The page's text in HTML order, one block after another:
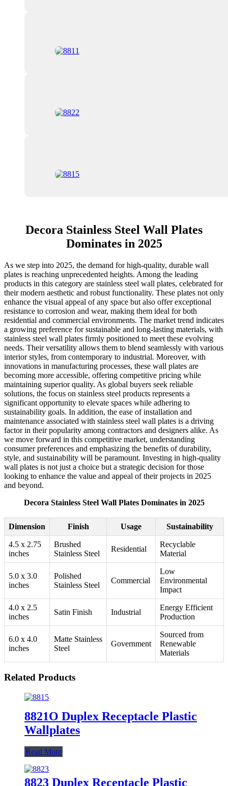
Decora Stainless Steel Wall Plates
Dominates in 2025
As we step into 2025, the demand for high-quality, durable wall
plates is reaching unprecedented heights. Among the leading
products in this category are stainless steel wall plates, celebrated for
their modern aesthetic and robust functionality. These plates not only
enhance the visual appeal of any space but also offer exceptional
resistance to corrosion and wear, making them ideal for both
residential and commercial environments. The market trend indicates
a growing preference for sustainable and long-lasting materials, with
stainless steel wall plates firmly positioned to meet these evolving
needs. Their versatility allows them to blend seamlessly with various
interior styles, from contemporary to industrial. Moreover, with
innovations in manufacturing processes, these wall plates are
becoming more accessible, offering competitive pricing while
maintaining superior quality. As global buyers seek reliable
solutions, the focus on stainless steel products represents a
significant opportunity to elevate spaces while adhering to
sustainability goals. In addition, the ease of installation and
maintenance associated with stainless steel wall plates is a driving
factor in their popularity among contractors and designers alike. As
we move forward in this competitive market, understanding
consumer preferences and emphasizing the benefits of durability,
style, and sustainability will be paramount. Investing in high-quality
wall plates is not just a choice but a strategic decision for those
looking to enhance the value and appeal of their projects in 2025
and beyond.
Decora Stainless Steel Wall Plates Dominates in 2025
Dimension Finish Usage Sustainability
4.5 x 2.75
inches
Brushed
Stainless Steel
Residential
Recyclable
Material
5.0 x 3.0
inches
Polished
Stainless Steel
Commercial
Low
Environmental
Impact
4.0 x 2.5
inches
Satin Finish Industrial
Energy Efficient
Production
6.0 x 4.0
inches
Matte Stainless
Steel
Government
Sourced from
Renewable
Materials
Related Products
8821O Duplex Receptacle Plastic
Wallplates
Read More
8823 Duplex Receptacle Plastic